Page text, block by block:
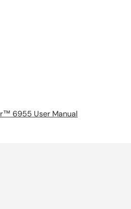
6955 User Manual